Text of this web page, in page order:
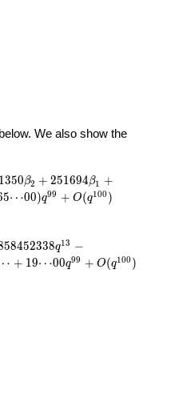
We also show the
1350β2 + 251694β1 +
5⋯00)q99 + O(q100 )
58452338q13 −
+ 19⋯00q99 + O(q100 )